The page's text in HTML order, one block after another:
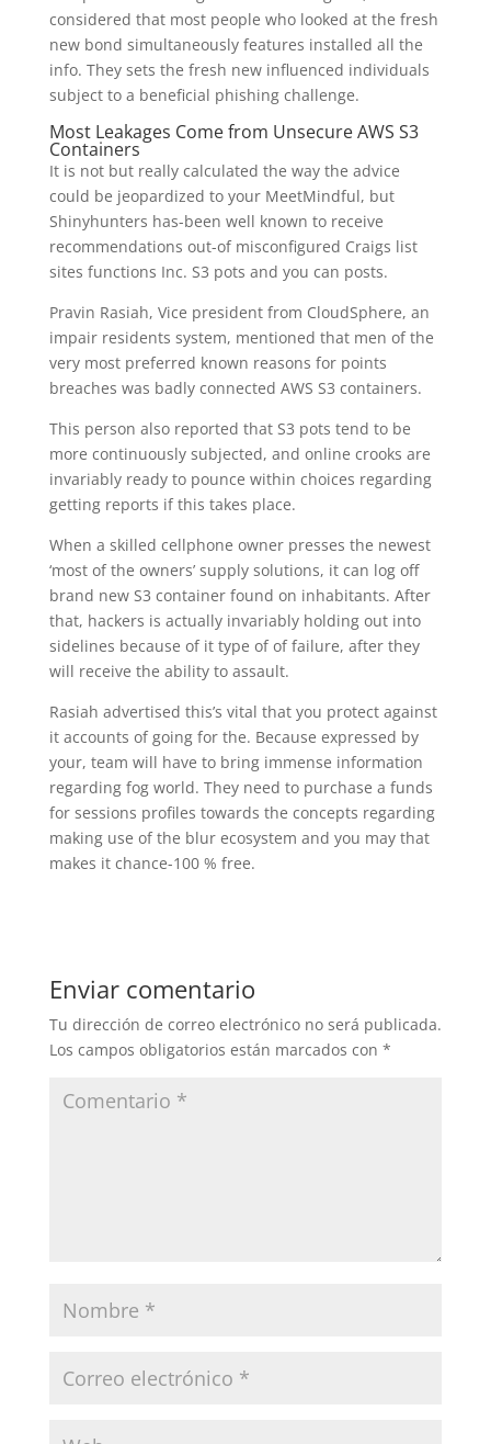
considered that most people who looked at the fresh
new bond simultaneously features installed all the
info. They sets the fresh new influenced individuals
subject to a beneficial phishing challenge.
Most Leakages Come from Unsecure AWS S3
Containers
It is not but really calculated the way the advice
could be jeopardized to your MeetMindful, but
Shinyhunters has-been well known to receive
recommendations out-of misconfigured Craigs list
sites functions Inc. S3 pots and you can posts.
Pravin Rasiah, Vice president from CloudSphere, an
impair residents system, mentioned that men of the
very most preferred known reasons for points
breaches was badly connected AWS S3 containers.
This person also reported that S3 pots tend to be
more continuously subjected, and online crooks are
invariably ready to pounce within choices regarding
getting reports if this takes place.
When a skilled cellphone owner presses the newest
‘most of the owners’ supply solutions, it can log off
brand new S3 container found on inhabitants. After
that, hackers is actually invariably holding out into
sidelines because of it type of of failure, after they
will receive the ability to assault.
Rasiah advertised this’s vital that you protect against
it accounts of going for the. Because expressed by
your, team will have to bring immense information
regarding fog world. They need to purchase a funds
for sessions profiles towards the concepts regarding
making use of the blur ecosystem and you may that
makes it chance-100 % free.
Enviar comentario
Tu dirección de correo electrónico no será publicada.
Los campos obligatorios están marcados con *